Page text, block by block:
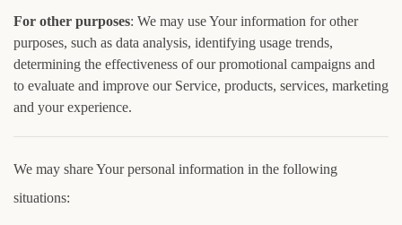
For other purposes: We may use Your information for other
purposes, such as data analysis, identifying usage trends,
determining the effectiveness of our promotional campaigns and
to evaluate and improve our Service, products, services, marketing
and your experience.
We may share Your personal information in the following
situations: